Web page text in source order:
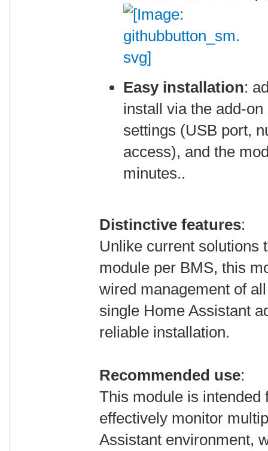
Easy installation:
install via the add-
settings (USB port,
access), and the
minutes..
Distinctive features:
Unlike current solutions
module per BMS, this
wired management of
single Home Assistant
reliable installation.
Recommended use:
This module is
effectively monitor
Assistant environment,